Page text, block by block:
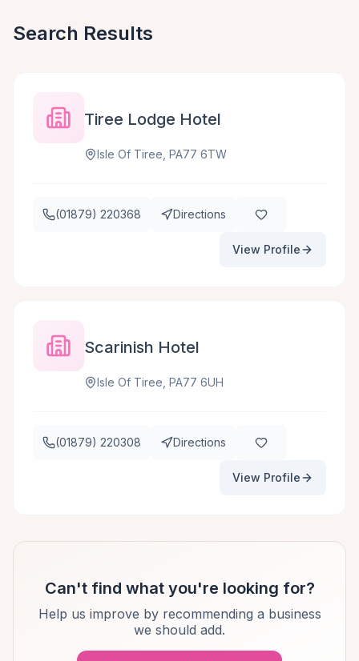
Search Results
Tiree Lodge Hotel
Isle Of Tiree, PA77 6TW
(01879) 220368 Directions
View Profile
Scarinish Hotel
Isle Of Tiree, PA77 6UH
(01879) 220308 Directions
View Profile
Can't find what you're looking for?
Help us improve by recommending a business
we should add.